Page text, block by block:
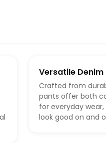
Versatile Denim
Crafted from
pants offer both
for everyday wear,
look good on and